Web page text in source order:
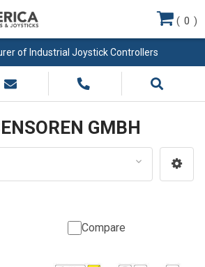
of Industrial Joystick Controllers
( 0 )
GMBH
Compare